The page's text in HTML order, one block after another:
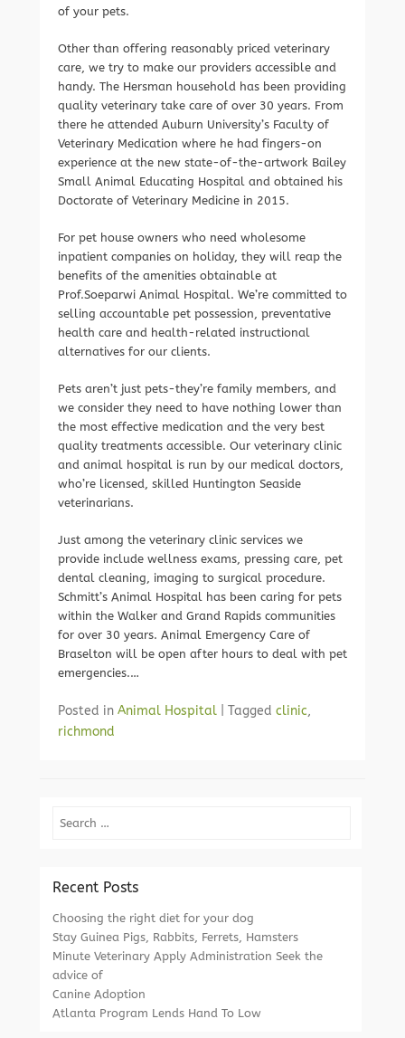
of your pets.
Other than offering reasonably priced veterinary
care, we try to make our providers accessible and
handy. The Hersman household has been providing
quality veterinary take care of over 30 years. From
there he attended Auburn University’s Faculty of
Veterinary Medication where he had fingers-on
experience at the new state-of-the-artwork Bailey
Small Animal Educating Hospital and obtained his
Doctorate of Veterinary Medicine in 2015.
For pet house owners who need wholesome
inpatient companies on holiday, they will reap the
benefits of the amenities obtainable at
Prof.Soeparwi Animal Hospital. We’re committed to
selling accountable pet possession, preventative
health care and health-related instructional
alternatives for our clients.
Pets aren’t just pets-they’re family members, and
we consider they need to have nothing lower than
the most effective medication and the very best
quality treatments accessible. Our veterinary clinic
and animal hospital is run by our medical doctors,
who’re licensed, skilled Huntington Seaside
veterinarians.
Just among the veterinary clinic services we
provide include wellness exams, pressing care, pet
dental cleaning, imaging to surgical procedure.
Schmitt’s Animal Hospital has been caring for pets
within the Walker and Grand Rapids communities
for over 30 years. Animal Emergency Care of
Braselton will be open after hours to deal with pet
emergencies.…
Posted in Animal Hospital Tagged clinic,
richmond
Search
Recent Posts
Choosing the right diet for your dog
Stay Guinea Pigs, Rabbits, Ferrets, Hamsters
Minute Veterinary Apply Administration Seek the
advice of
Canine Adoption
Atlanta Program Lends Hand To Low